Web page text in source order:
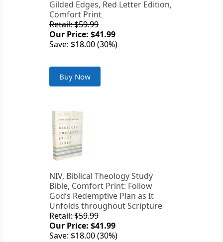
Gilded Edges, Red Letter Edition,
Comfort Print
Retail: $59.99
Our Price: $41.99
Save: $18.00 (30%)
Buy Now
NIV, Biblical Theology Study
Bible, Comfort Print: Follow
God’s Redemptive Plan as It
Unfolds throughout Scripture
Retail: $59.99
Our Price: $41.99
Save: $18.00 (30%)